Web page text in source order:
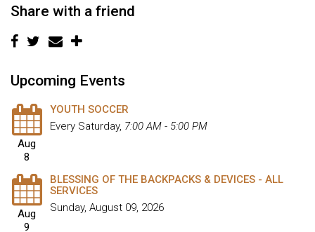
Share with a friend
Upcoming Events
Aug
8
YOUTH SOCCER
Every Saturday, 7:00 AM - 5:00 PM
Aug
9
BLESSING OF THE BACKPACKS & DEVICES - ALL
SERVICES
Sunday, August 09, 2026